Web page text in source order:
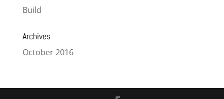
Build
Archives
October 2016